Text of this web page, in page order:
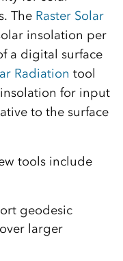
The Raster Solar
insolation per
a digital surface
Radiation tool
for input
to the surface
tools include
geodesic
larger